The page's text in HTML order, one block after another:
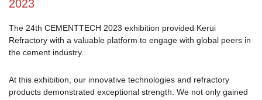
2023
The 24th CEMENTTECH 2023 exhibition provided Kerui
Refractory with a valuable platform to engage with global peers in
the cement industry.
At this exhibition, our innovative technologies and refractory
products demonstrated exceptional strength. We not only gained